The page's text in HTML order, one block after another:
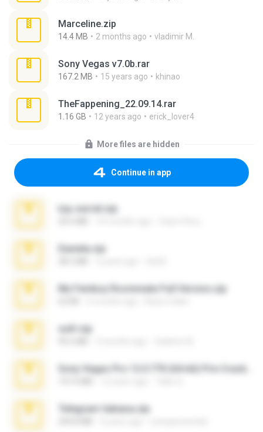
Marceline.zip
14.4 MB 2 months ago vladimir M.
Sony Vegas v7.0b.rar
167.2 MB 15 years ago khinao
TheFappening_22.09.14.rar
1.16 GB 12 years ago erick_lover4
More files are hidden
Continue in app
top secret.zip
Daniela.zip
My Femboy Roommate Full Version.zip
ouh!.zip
Telegram fabiana.zip